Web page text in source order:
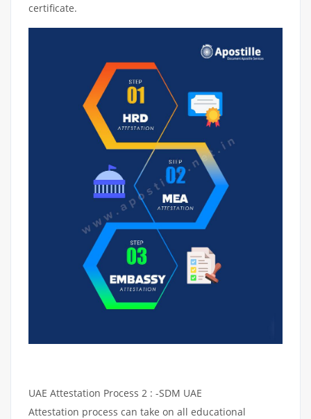
certificate.
UAE Attestation Process 2 : -SDM UAE
Attestation process can take on all educational